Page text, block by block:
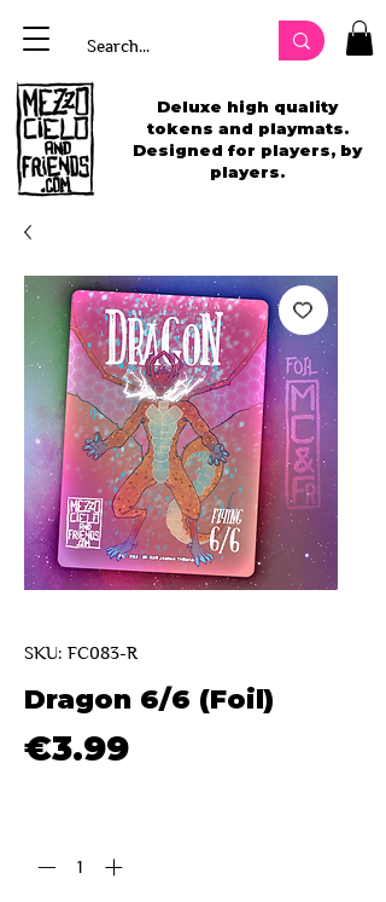
Deluxe high quality
tokens and playmats.
Designed for players, by
players.
SKU: FC083-R
Dragon 6/6 (Foil)
€3.99Price